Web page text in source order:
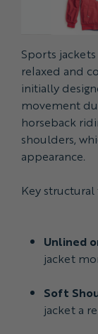
Sports
relaxed and
initially
movement
horseback
shoulders,
appearance.
Key
Unlined
jacket
Soft
jacket a